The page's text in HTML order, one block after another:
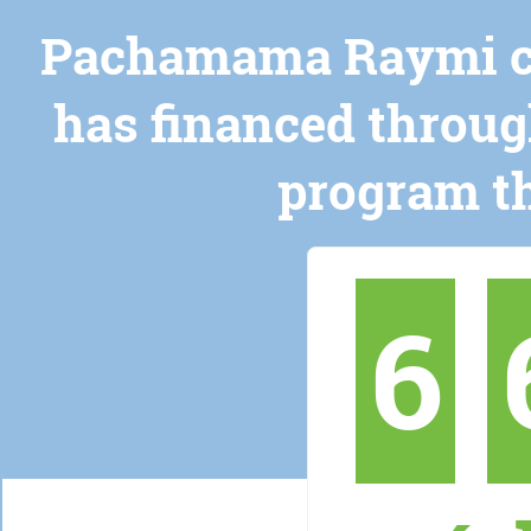
Pachamama Raymi
has financed
program
6